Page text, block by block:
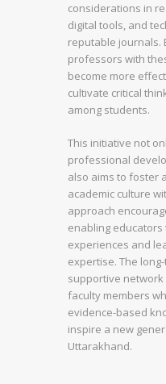
considerations in
digital tools, and
reputable journals.
professors with
become more
cultivate critical
among students.
This initiative not
professional
also aims to foster
academic culture
approach
enabling
experiences and
expertise. The
supportive
faculty members
evidence-based
inspire a new
Uttarakhand.